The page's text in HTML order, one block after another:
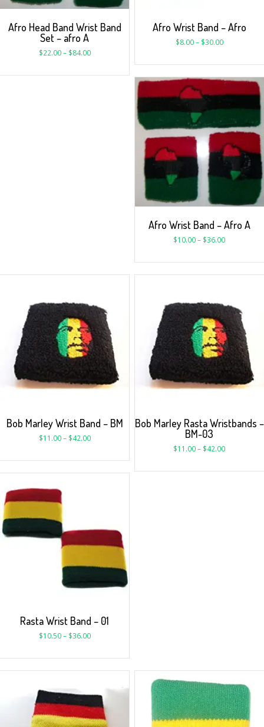
Afro Head Band Wrist Band
Set – afro A
$22.00– $84.00
Afro Wrist Band – Afro
$8.00– $30.00
Afro Wrist Band – Afro A
$10.00– $36.00
Bob Marley Rasta Wristbands –
BM-03
$11.00– $42.00
Bob Marley Wrist Band – BM
$11.00– $42.00
Rasta Wrist Band – 01
$10.50– $36.00